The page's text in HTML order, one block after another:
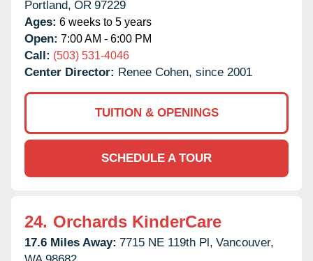
Portland, OR 97229
Ages: 6 weeks to 5 years
Open: 7:00 AM - 6:00 PM
Call: (503) 531-4046
Center Director: Renee Cohen, since 2001
TUITION & OPENINGS
SCHEDULE A TOUR
24. Orchards KinderCare
17.6 Miles Away: 7715 NE 119th Pl, Vancouver,